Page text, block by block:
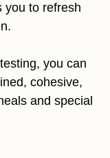
you to refresh
you can
cohesive,
and special